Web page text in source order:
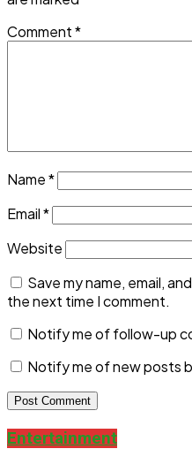
Comment*
Name*
Email*
Website
Save my name, email,
the next time I comment.
Notify me of follow-up
Notify me of new posts
Entertainment